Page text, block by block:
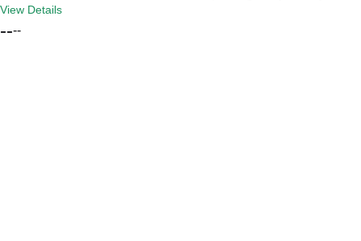
View Details
----